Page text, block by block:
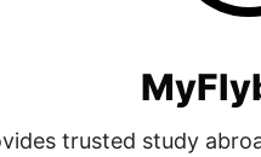
trusted study